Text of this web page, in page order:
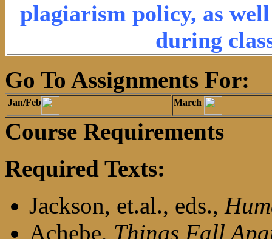
plagiarism policy, as
during
Go To Assignments For:
Jan/Feb March
Course Requirements
Required Texts:
Jackson, et.al., eds.,
Achebe, Things Fall